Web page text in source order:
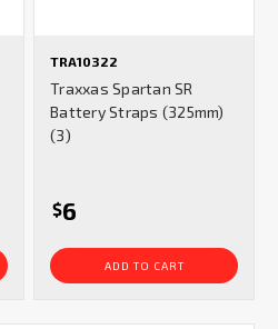
TRA10322
Traxxas Spartan SR
Battery Straps (325mm)
(3)
$6
ADD TO CART